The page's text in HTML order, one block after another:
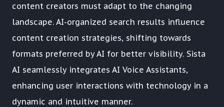
content creators must adapt to the changing
landscape. AI-organized search results influence
content creation strategies, shifting towards
formats preferred by AI for better visibility. Sista
AI seamlessly integrates AI Voice Assistants,
enhancing user interactions with technology in a
dynamic and intuitive manner.